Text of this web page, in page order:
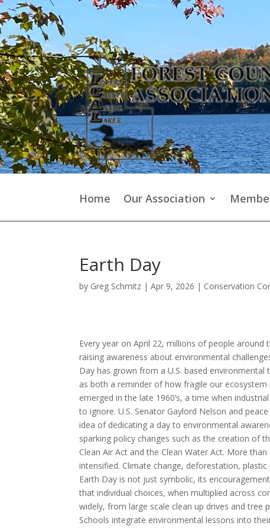
Home Our Association
Earth Day
by Greg Schmitz |Apr 9, 2026 | Conservation
Every year on April 22, millions of people
raising awareness about environmental
Day has grown from a U.S. based
as both a reminder of how fragile our
emerged in the late 1960’s, a time when
to ignore. U.S. Senator Gaylord Nelson and
idea of dedicating a day to environmental
sparking policy changes such as the creation of
Clean Air Act and the Clean Water Act. More
intensified. Climate change, deforestation,
Earth Day is not just symbolic, its
that individual choices, when multiplied across
widely, from large scale clean up drives and tree
Schools integrate environmental lessons into